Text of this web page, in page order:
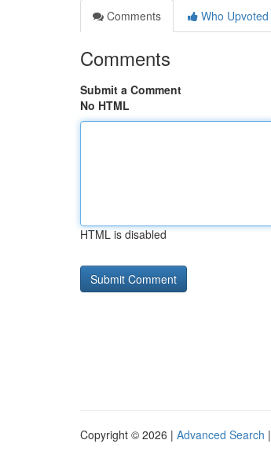
Comments
Who Upvoted
Comments
Submit a Comment
No HTML
HTML is disabled
Copyright © 2026 | Advanced Search |